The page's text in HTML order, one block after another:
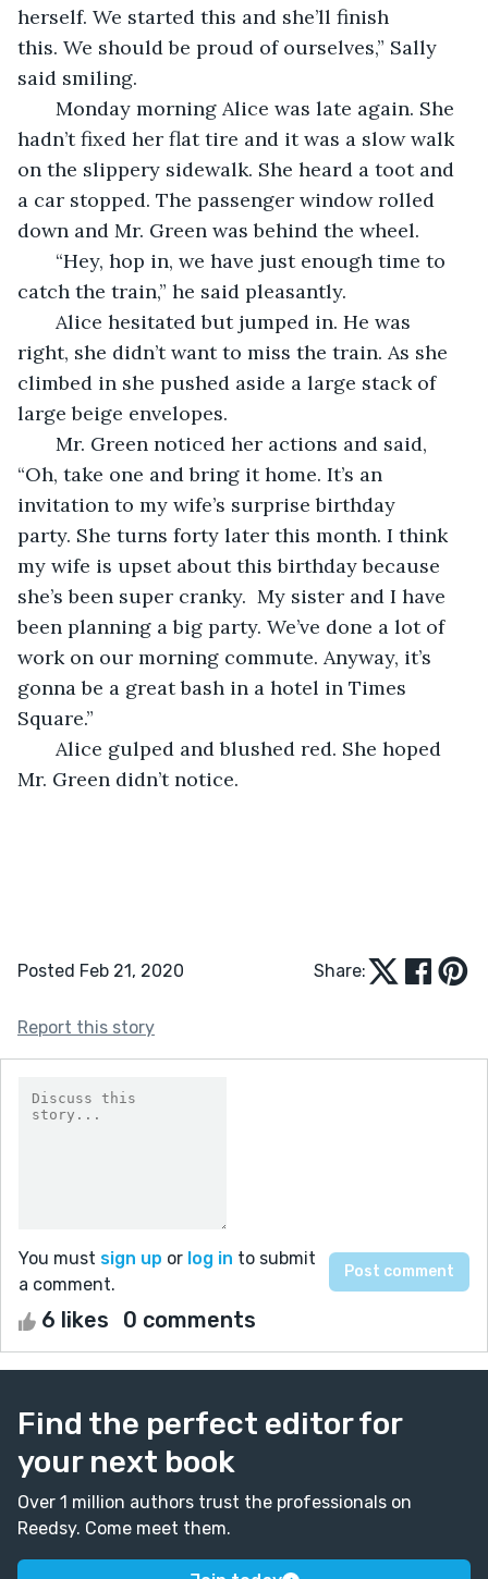
herself. We started this and she’ll finish
this. We should be proud of ourselves,” Sally
said smiling.
Monday morning Alice was late again. She
hadn’t fixed her flat tire and it was a slow walk
on the slippery sidewalk. She heard a toot and
a car stopped. The passenger window rolled
down and Mr. Green was behind the wheel.
“Hey, hop in, we have just enough time to
catch the train,” he said pleasantly.
Alice hesitated but jumped in. He was
right, she didn’t want to miss the train. As she
climbed in she pushed aside a large stack of
large beige envelopes.
Mr. Green noticed her actions and said,
“Oh, take one and bring it home. It’s an
invitation to my wife’s surprise birthday
party. She turns forty later this month. I think
my wife is upset about this birthday because
she’s been super cranky.  My sister and I have
been planning a big party. We’ve done a lot of
work on our morning commute. Anyway, it’s
gonna be a great bash in a hotel in Times
Square.”
Alice gulped and blushed red. She hoped
Mr. Green didn’t notice.
Posted Feb 21, 2020 Share:
Report this story
You must sign up or log in to submit
a comment.
6 likes 0 comments
Find the perfect editor for
your next book
Over 1 million authors trust the professionals on
Reedsy. Come meet them.